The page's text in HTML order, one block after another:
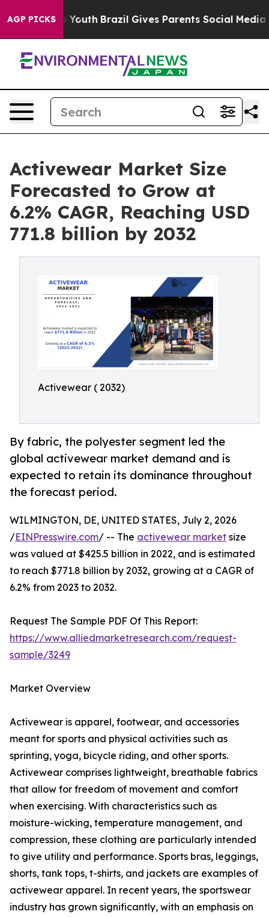
AGP PICKS
to Youth Brazil Gives Parents Social Media
Activewear Market Size
Forecasted to Grow at
6.2% CAGR, Reaching USD
771.8 billion by 2032
Activewear ( 2032)
By fabric, the polyester segment led the
global activewear market demand and is
expected to retain its dominance throughout
the forecast period.
WILMINGTON, DE, UNITED STATES, July 2, 2026
/EINPresswire.com/ -- The activewear market size
was valued at $425.5 billion in 2022, and is estimated
to reach $771.8 billion by 2032, growing at a CAGR of
6.2% from 2023 to 2032.
Request The Sample PDF Of This Report:
https://www.alliedmarketresearch.com/request-
sample/3249
Market Overview
Activewear is apparel, footwear, and accessories
meant for sports and physical activities such as
sprinting, yoga, bicycle riding, and other sports.
Activewear comprises lightweight, breathable fabrics
that allow for freedom of movement and comfort
when exercising. With characteristics such as
moisture-wicking, temperature management, and
compression, these clothing are particularly intended
to give utility and performance. Sports bras, leggings,
shorts, tank tops, t-shirts, and jackets are examples of
activewear apparel. In recent years, the sportswear
industry has grown significantly, with an emphasis on